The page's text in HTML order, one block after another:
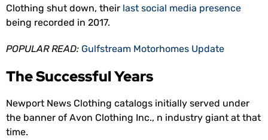
Clothing shut down, their last social media presence
being recorded in 2017.
POPULAR READ: Gulfstream Motorhomes Update
The Successful Years
Newport News Clothing catalogs initially served under
the banner of Avon Clothing Inc., n industry giant at that
time.